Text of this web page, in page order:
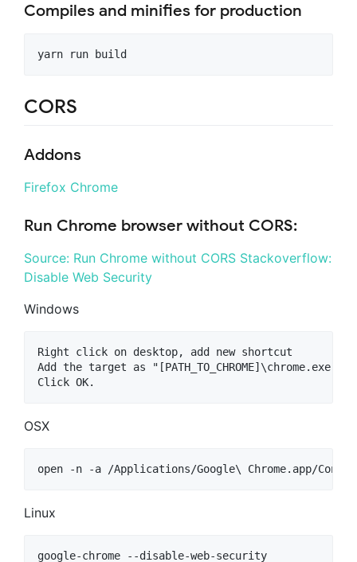
Compiles and minifies for production
CORS
Addons
Firefox Chrome
Run Chrome browser without CORS:
Source: Run Chrome without CORS Stackoverflow:
Disable Web Security
Windows
Right click on desktop, add new shortcut
Add the target as "[PATH_TO_CHROME]\chrome.exe"
OSX
Linux